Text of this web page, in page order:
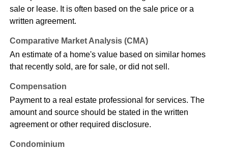
sale or lease. It is often based on the sale price or a
written agreement.
Comparative Market Analysis (CMA)
An estimate of a home's value based on similar homes
that recently sold, are for sale, or did not sell.
Compensation
Payment to a real estate professional for services. The
amount and source should be stated in the written
agreement or other required disclosure.
Condominium